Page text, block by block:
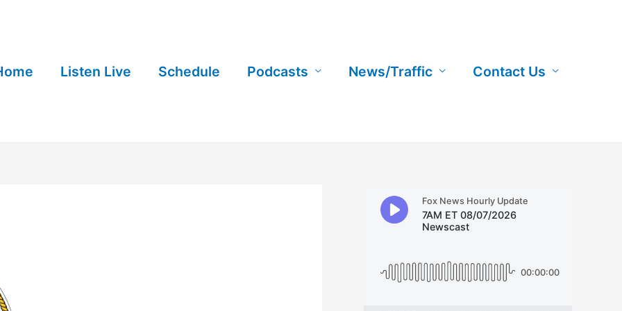
Listen Live Schedule Podcasts News/Traffic Contact Us